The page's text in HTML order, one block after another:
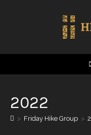
2022
> Friday Hike Group >